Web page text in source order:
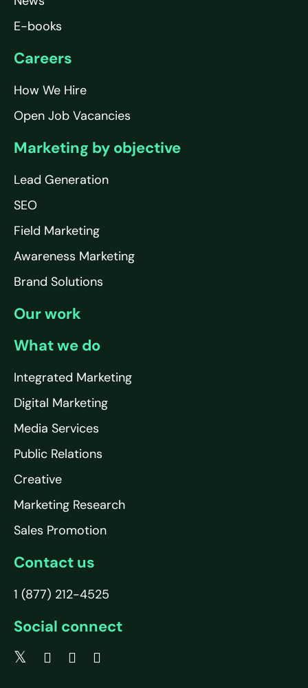
E-books
Careers
How We Hire
Open Job Vacancies
Marketing by objective
Lead Generation
SEO
Field Marketing
Awareness Marketing
Brand Solutions
Our work
What we do
Integrated Marketing
Digital Marketing
Media Services
Public Relations
Creative
Marketing Research
Sales Promotion
Contact us
1 (877) 212-4525
Social connect